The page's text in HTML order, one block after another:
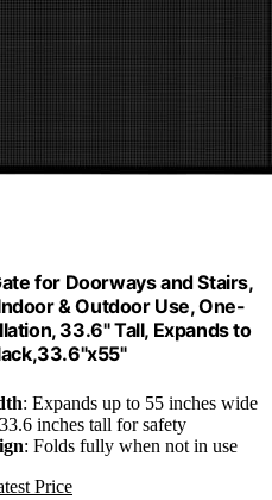
for Doorways and Stairs,
& Outdoor Use, One-
33.6" Tall, Expands to
: Expands up to 55 inches wide
inches tall for safety
: Folds fully when not in use
Price